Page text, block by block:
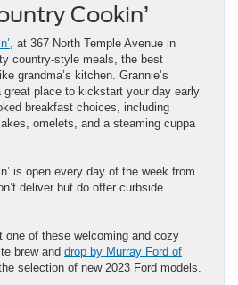
Cookin’
, at 367 North Temple Avenue in
country-style meals, the best
grandma’s kitchen. Grannie’s
place to kickstart your day early
breakfast choices, including
omelets, and a steaming cuppa
is open every day of the week from
deliver but do offer curbside
one of these welcoming and cozy
brew and drop by Murray Ford of
selection of new 2023 Ford models.